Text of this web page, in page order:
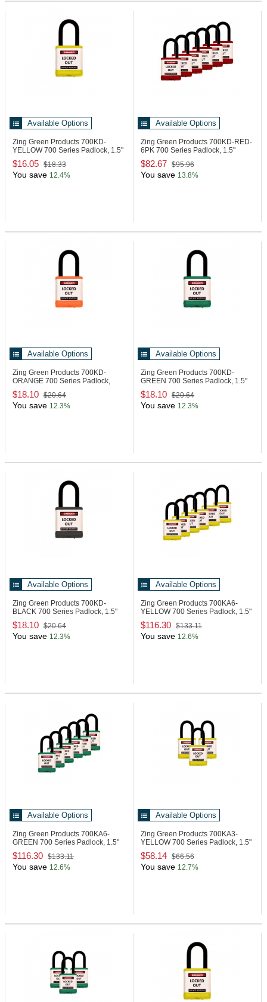
Available Options
Zing Green Products 700KD-
YELLOW700 Series Padlock, 1.5"
Shackle
$16.05 $18.33
You save 12.4%
Available Options
Zing Green Products 700KD-RED-
6PK 700 Series Padlock, 1.5"
Shackle
$82.67 $95.96
You save 13.8%
Available Options
Zing Green Products 700KD-
ORANGE 700 Series Padlock,
1.5" Shackle
$18.10 $20.64
You save 12.3%
Available Options
Zing Green Products 700KD-
GREEN 700 Series Padlock, 1.5"
Shackle
$18.10 $20.64
You save 12.3%
Available Options
Zing Green Products 700KD-
BLACK 700 Series Padlock, 1.5"
Shackle
$18.10 $20.64
You save 12.3%
Available Options
Zing Green Products 700KA6-
YELLOW700 Series Padlock, 1.5"
Shackle
$116.30 $133.11
You save 12.6%
Available Options
Zing Green Products 700KA6-
GREEN 700 Series Padlock, 1.5"
Shackle
$116.30 $133.11
You save 12.6%
Available Options
Zing Green Products 700KA3-
YELLOW700 Series Padlock, 1.5"
Shackle
$58.14 $66.56
You save 12.7%